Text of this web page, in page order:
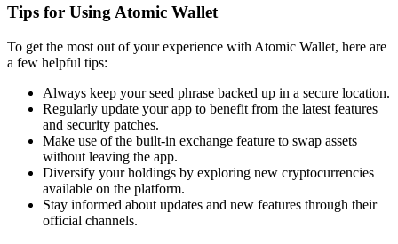
Tips for Using Atomic Wallet
To get the most out of your experience with Atomic Wallet, here are
a few helpful tips:
Always keep your seed phrase backed up in a secure location.
Regularly update your app to benefit from the latest features
and security patches.
Make use of the built-in exchange feature to swap assets
without leaving the app.
Diversify your holdings by exploring new cryptocurrencies
available on the platform.
Stay informed about updates and new features through their
official channels.